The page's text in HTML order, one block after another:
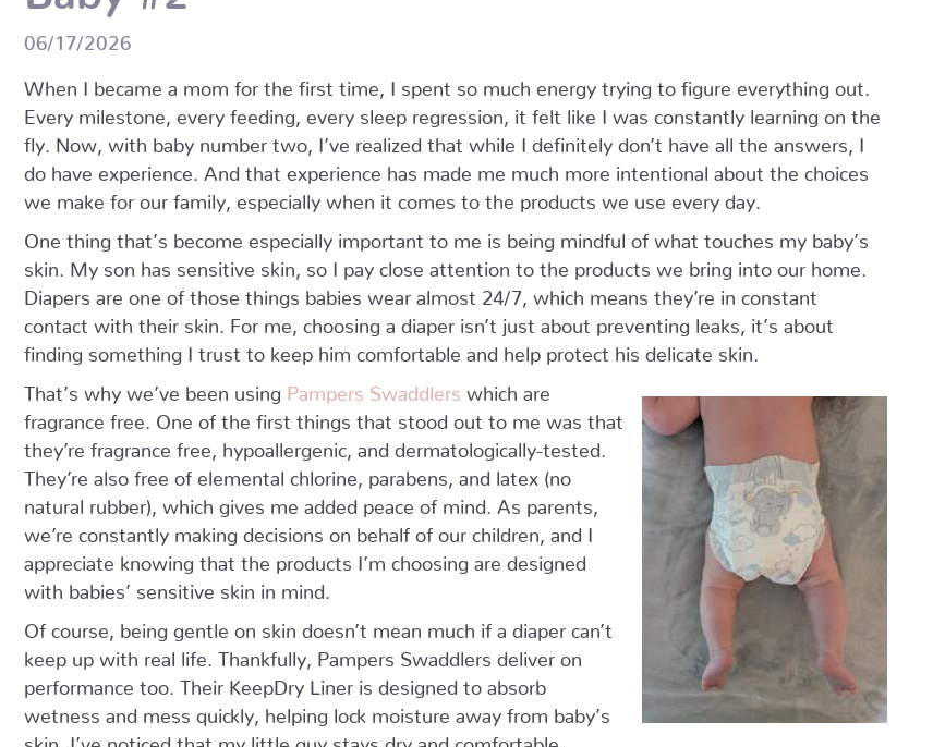
06/17/2026
When I became a mom for the first time, I spent so much energy trying to figure everything out.
Every milestone, every feeding, every sleep regression, it felt like I was constantly learning on the
fly. Now, with baby number two, I’ve realized that while I definitely don’t have all the answers, I
do have experience. And that experience has made me much more intentional about the choices
we make for our family, especially when it comes to the products we use every day.
One thing that’s become especially important to me is being mindful of what touches my baby’s
skin. My son has sensitive skin, so I pay close attention to the products we bring into our home.
Diapers are one of those things babies wear almost 24/7, which means they’re in constant
contact with their skin. For me, choosing a diaper isn’t just about preventing leaks, it’s about
finding something I trust to keep him comfortable and help protect his delicate skin.
That’s why we’ve been using Pampers Swaddlers which are
fragrance free. One of the first things that stood out to me was that
they’re fragrance free, hypoallergenic, and dermatologically-tested.
They’re also free of elemental chlorine, parabens, and latex (no
natural rubber), which gives me added peace of mind. As parents,
we’re constantly making decisions on behalf of our children, and I
appreciate knowing that the products I’m choosing are designed
with babies’ sensitive skin in mind.
Of course, being gentle on skin doesn’t mean much if a diaper can’t
keep up with real life. Thankfully, Pampers Swaddlers deliver on
performance too. Their KeepDry Liner is designed to absorb
wetness and mess quickly, helping lock moisture away from baby’s
skin. I’ve noticed that my little guy stays dry and comfortable,